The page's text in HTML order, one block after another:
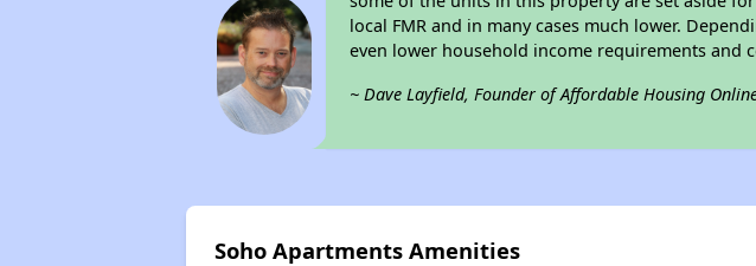
local FMR and in many cases much lower.
even lower household income requirements and
~ Dave Layfield, Founder of Affordable Housing
Soho Apartments Amenities